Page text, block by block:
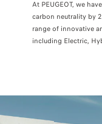
At PEUGEOT, we
carbon neutrality by
range of innovative
including Electric,